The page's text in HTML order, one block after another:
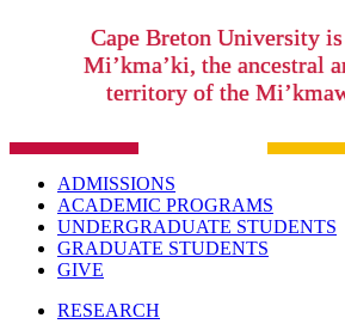
Cape Breton University
Mi’kma’ki, the ancestral
territory of the
ADMISSIONS
ACADEMIC PROGRAMS
UNDERGRADUATE STUDENTS
GRADUATE STUDENTS
GIVE
RESEARCH